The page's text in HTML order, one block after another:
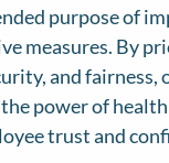
purpose of
measures. By
and fairness,
power of
trust and